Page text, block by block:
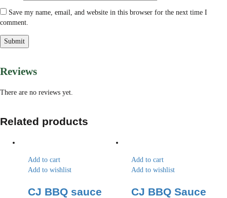
Save my name, email, and website in this browser for the next time I
comment.
Reviews
There are no reviews yet.
Related products
Add to cart
Add to wishlist
CJ BBQ sauce
Add to cart
Add to wishlist
CJ BBQ Sauce